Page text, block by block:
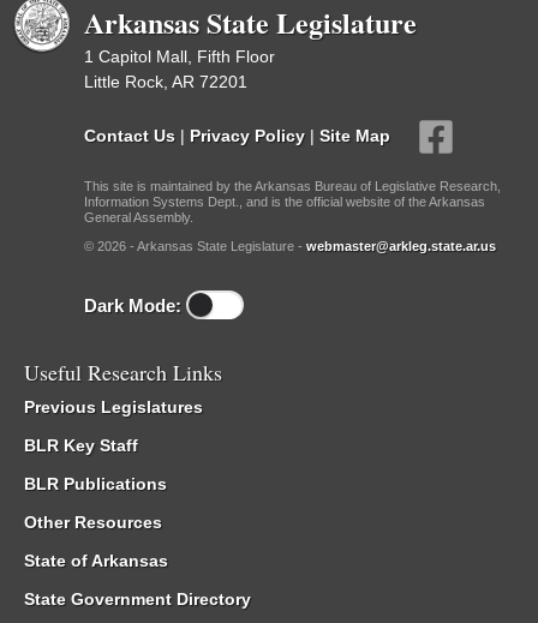
Arkansas State Legislature
1 Capitol Mall, Fifth Floor
Little Rock, AR 72201
Contact Us | Privacy Policy | Site Map
This site is maintained by the Arkansas Bureau of Legislative Research,
Information Systems Dept., and is the official website of the Arkansas
General Assembly.
© 2026 - Arkansas State Legislature - webmaster@arkleg.state.ar.us
Dark Mode:
Useful Research Links
Previous Legislatures
BLR Key Staff
BLR Publications
Other Resources
State of Arkansas
State Government Directory